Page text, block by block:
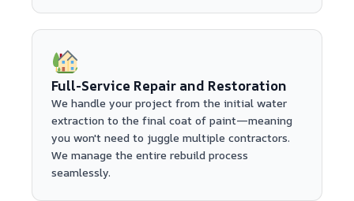
Full-Service Repair and Restoration
We handle your project from the initial water
extraction to the final coat of paint—meaning
you won't need to juggle multiple contractors.
We manage the entire rebuild process
seamlessly.